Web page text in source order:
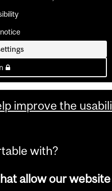
improve the
with?
allow our